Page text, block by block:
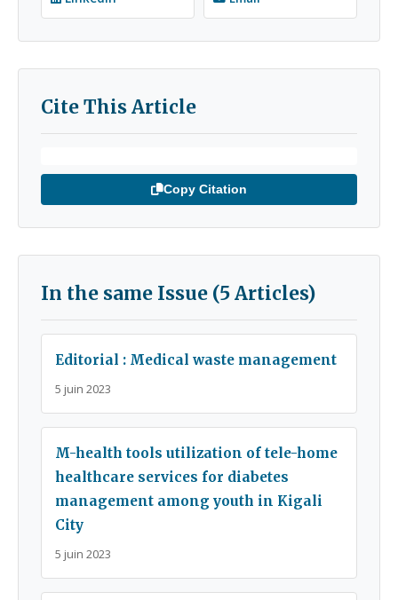
Cite This Article
Copy Citation
In the same Issue (5 Articles)
Editorial : Medical waste management
5 juin 2023
M-health tools utilization of tele-home
healthcare services for diabetes
management among youth in Kigali
City
5 juin 2023